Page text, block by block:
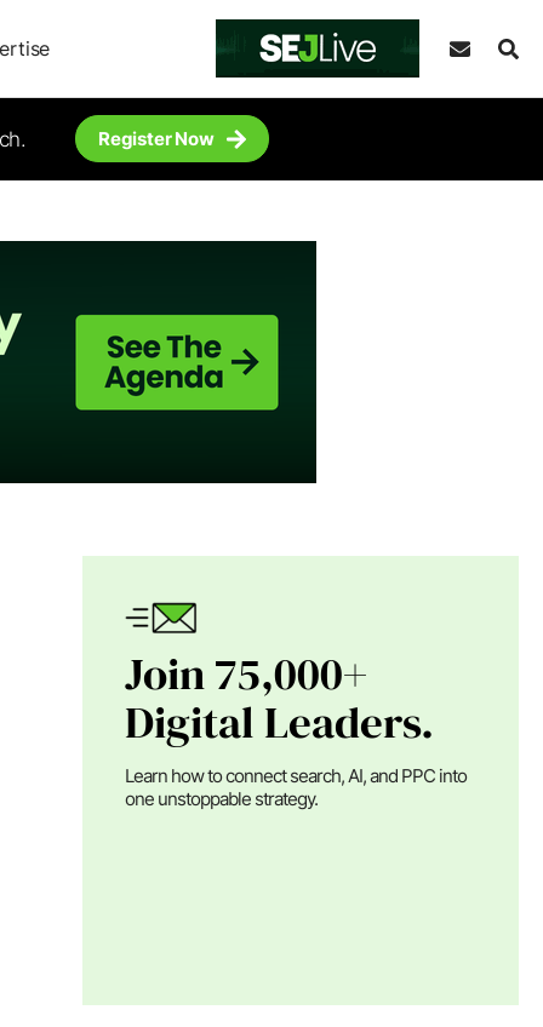
Register Now
Join 75,000+
Digital Leaders.
Learn how to connect search, AI, and PPC into
one unstoppable strategy.